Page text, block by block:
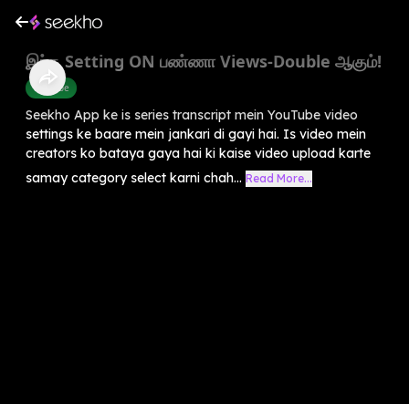
இந்த Setting ON பண்ணா Views-Double ஆகும்!
Youtube
Seekho App ke is series transcript mein YouTube video
settings ke baare mein jankari di gayi hai. Is video mein
creators ko bataya gaya hai ki kaise video upload karte
samay category select karni chah... Read More...